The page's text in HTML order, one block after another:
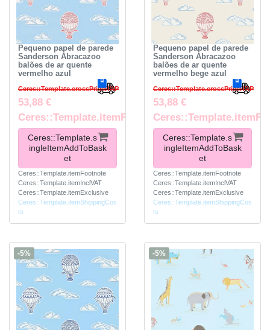
Pequeno papel de parede
Sanderson Abracazoo
balões de ar quente
vermelho azul
Ceres::Template.crossPriceRRP
53,88 €
Ceres::Template.itemFootnote
Ceres::Template.s
ingleItemAddToBask
et
Ceres::Template.itemFootnote
Ceres::Template.itemInclVAT
Ceres::Template.itemExclusive
Ceres::Template.itemShippingCos
ts
Pequeno papel de parede
Sanderson Abracazoo
balões de ar quente
vermelho bege azul
Ceres::Template.crossPriceRRP
53,88 €
Ceres::Template.s
ingleItemAddToBask
et
Ceres::Template.itemFootnote
Ceres::Template.itemInclVAT
Ceres::Template.itemExclusive
Ceres::Template.itemShippingCos
ts
-5% -5%